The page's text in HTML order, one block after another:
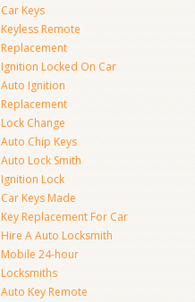
Car Keys
Keyless Remote
Replacement
Ignition Locked On Car
Auto Ignition
Replacement
Lock Change
Auto Chip Keys
Auto Lock Smith
Ignition Lock
Car Keys Made
Key Replacement For Car
Hire A Auto Locksmith
Mobile 24-hour
Locksmiths
Auto Key Remote